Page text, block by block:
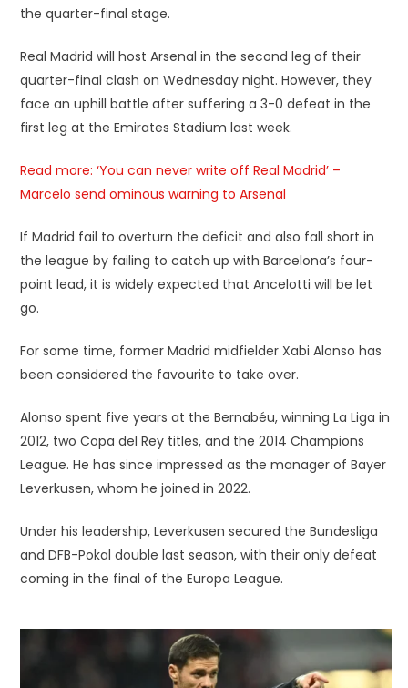
the quarter-final stage.
Real Madrid will host Arsenal in the second leg of their
quarter-final clash on Wednesday night. However, they
face an uphill battle after suffering a 3-0 defeat in the
first leg at the Emirates Stadium last week.
Read more: ‘You can never write off Real Madrid’ –
Marcelo send ominous warning to Arsenal
If Madrid fail to overturn the deficit and also fall short in
the league by failing to catch up with Barcelona’s four-
point lead, it is widely expected that Ancelotti will be let
go.
For some time, former Madrid midfielder Xabi Alonso has
been considered the favourite to take over.
Alonso spent five years at the Bernabéu, winning La Liga in
2012, two Copa del Rey titles, and the 2014 Champions
League. He has since impressed as the manager of Bayer
Leverkusen, whom he joined in 2022.
Under his leadership, Leverkusen secured the Bundesliga
and DFB-Pokal double last season, with their only defeat
coming in the final of the Europa League.